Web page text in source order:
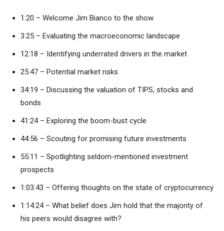
1:20 – Welcome Jim Bianco to the show
3:25 – Evaluating the macroeconomic landscape
12:18 – Identifying underrated drivers in the market
25:47 – Potential market risks
34:19 – Discussing the valuation of TIPS, stocks and
bonds
41:24 – Exploring the boom-bust cycle
44:56 – Scouting for promising future investments
55:11 – Spotlighting seldom-mentioned investment
prospects
1:03:43 – Offering thoughts on the state of cryptocurrency
1:14:24 – What belief does Jim hold that the majority of
his peers would disagree with?